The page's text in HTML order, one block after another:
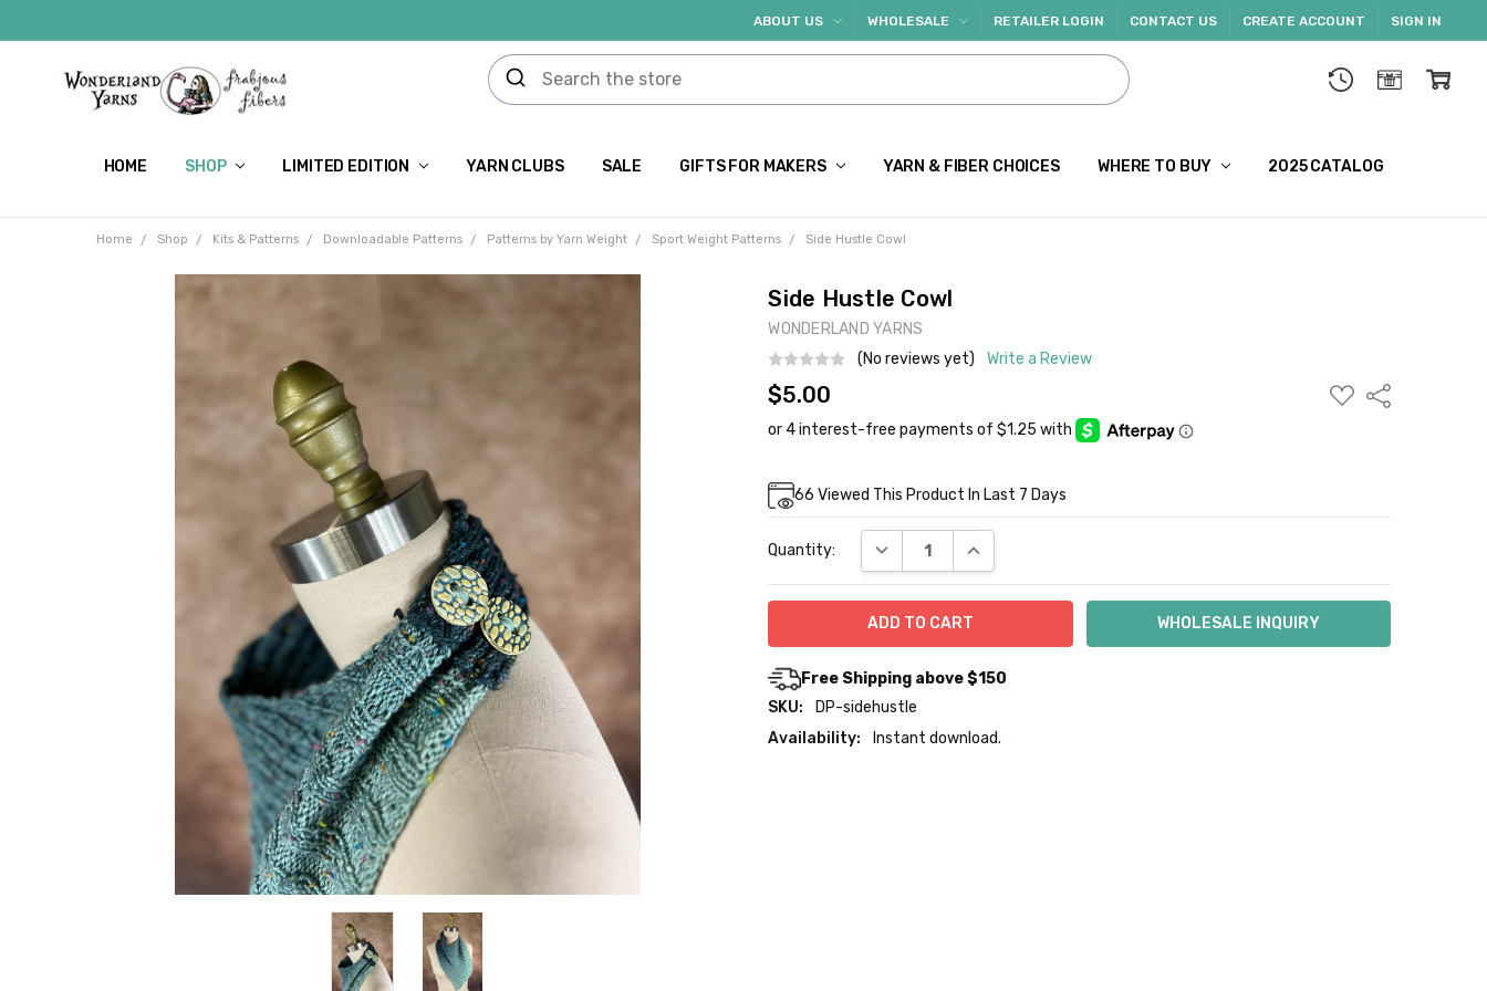
ABOUT US WHOLESALE RETAILER LOGIN CONTACT US CREATE ACCOUNT SIGN IN
HOME SHOP LIMITED EDITION YARN CLUBS SALE GIFTS FOR MAKERS YARN & FIBER CHOICES WHERE TO BUY 2025 CATALOG
Home Shop Kits & Patterns Downloadable Patterns Patterns by Yarn Weight Sport Weight Patterns Side Hustle Cowl
Side Hustle Cowl
WONDERLAND YARNS
(No reviews yet)
Write a Review
$5.00
ADD
TO
Share
Current
Stock:
66 Viewed This Product In Last 7 Days
Quantity: DECREASE QUANTITY:INCREASE QUANTITY:
Free Shipping above $150
SKU:
DP-sidehustle
Availability:
Instant download.